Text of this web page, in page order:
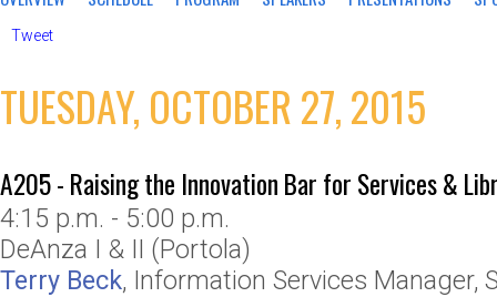
Tweet
TUESDAY, OCTOBER 27, 2015
A205 - Raising the Innovation Bar for Services &
4:15 p.m. - 5:00 p.m.
DeAnza I & II (Portola)
Terry Beck, Information Services Manager,